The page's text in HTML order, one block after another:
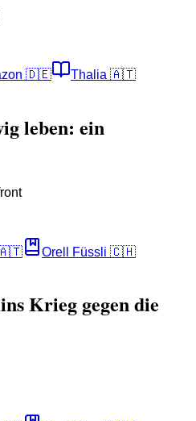
🇩🇪 Thalia 🇦🇹
leben: ein
Orell Füssli 🇨🇭
Krieg gegen die